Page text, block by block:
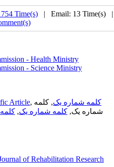
Time(s) | Email: 13 Time(s)
- Health Ministry
- Science Ministry
Article, کلمه شماره یک, کلمه
شماره یک, کلمه شماره یک,
of Rehabilitation Research